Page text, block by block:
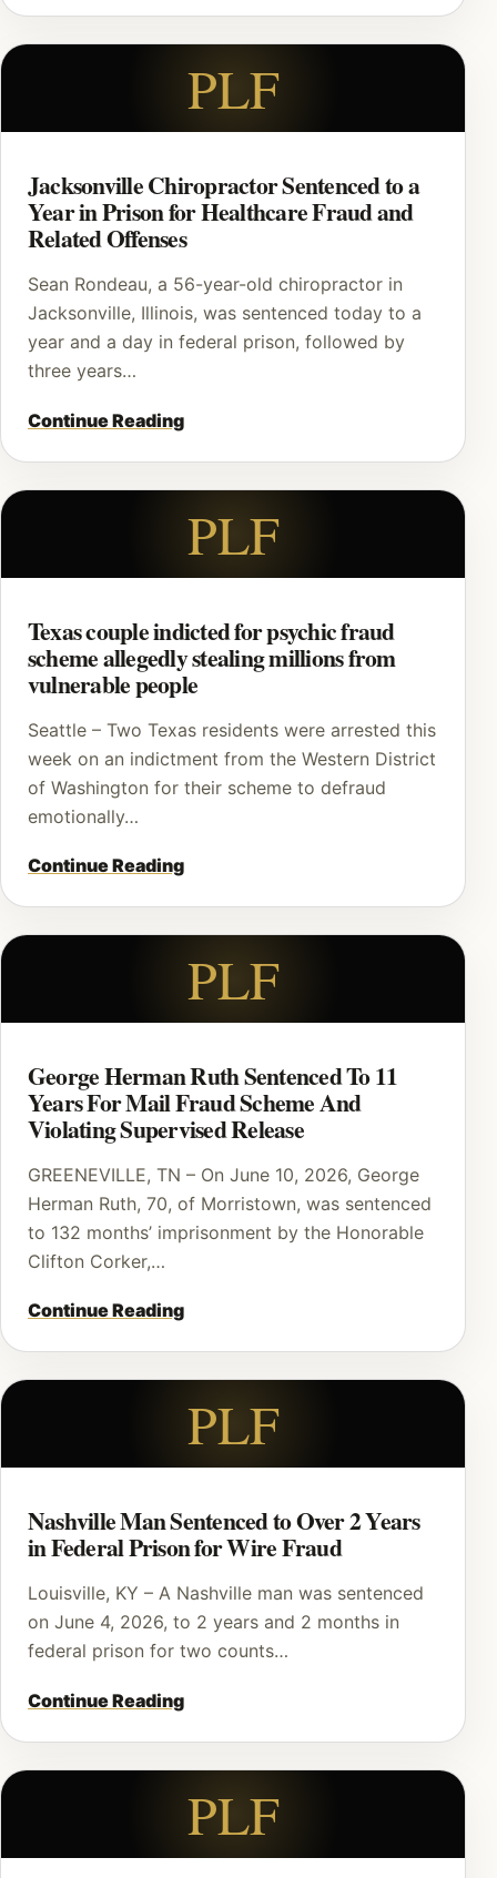
PLF
Jacksonville Chiropractor Sentenced to a
Year in Prison for Healthcare Fraud and
Related Offenses
Sean Rondeau, a 56-year-old chiropractor in
Jacksonville, Illinois, was sentenced today to a
year and a day in federal prison, followed by
three years…
Continue Reading
PLF
Texas couple indicted for psychic fraud
scheme allegedly stealing millions from
vulnerable people
Seattle – Two Texas residents were arrested this
week on an indictment from the Western District
of Washington for their scheme to defraud
emotionally…
Continue Reading
PLF
George Herman Ruth Sentenced To 11
Years For Mail Fraud Scheme And
Violating Supervised Release
GREENEVILLE, TN – On June 10, 2026, George
Herman Ruth, 70, of Morristown, was sentenced
to 132 months’ imprisonment by the Honorable
Clifton Corker,…
Continue Reading
PLF
Nashville Man Sentenced to Over 2 Years
in Federal Prison for Wire Fraud
Louisville, KY – A Nashville man was sentenced
on June 4, 2026, to 2 years and 2 months in
federal prison for two counts…
Continue Reading
PLF